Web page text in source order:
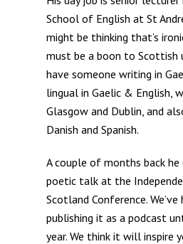
School of English at St
might be thinking that’s
must be a boon to Scottish
have someone writing in
lingual in Gaelic & English,
Glasgow and Dublin, and
Danish and Spanish.
A couple of months back
poetic talk at the
Scotland Conference. We’ve
publishing it as a podcast
year. We think it will inspire